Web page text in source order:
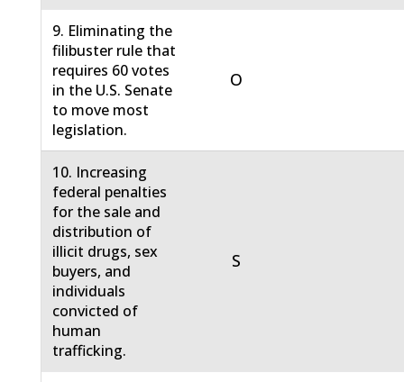
9. Eliminating the
filibuster rule that
requires 60 votes
in the U.S. Senate
to move most
legislation.
O
10. Increasing
federal penalties
for the sale and
distribution of
illicit drugs, sex
buyers, and
individuals
convicted of
human
trafficking.
S